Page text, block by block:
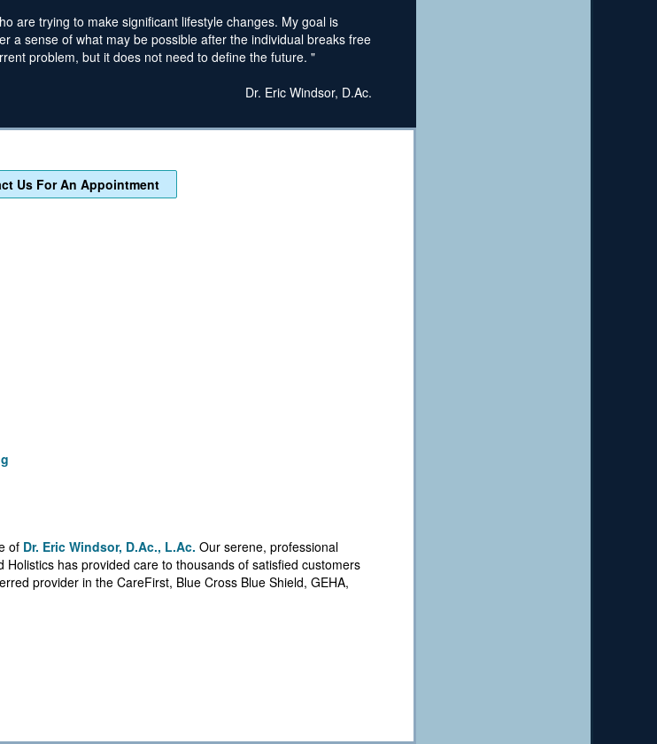
are trying to make significant lifestyle changes. My goal is
a sense of what may be possible after the individual breaks free
problem, but it does not need to define the future. "
Dr. Eric Windsor, D.Ac.
Us For An Appointment
of Dr. Eric Windsor, D.Ac., L.Ac. Our serene, professional
Holistics has provided care to thousands of satisfied customers
provider in the CareFirst, Blue Cross Blue Shield, GEHA,